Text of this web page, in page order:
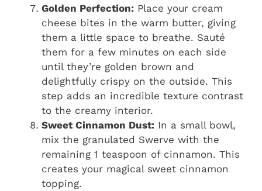
Golden Perfection: Place your cream
cheese bites in the warm butter, giving
them a little space to breathe. Sauté
them for a few minutes on each side
until they’re golden brown and
delightfully crispy on the outside. This
step adds an incredible texture contrast
to the creamy interior.
Sweet Cinnamon Dust: In a small bowl,
mix the granulated Swerve with the
remaining 1 teaspoon of cinnamon. This
creates your magical sweet cinnamon
topping.